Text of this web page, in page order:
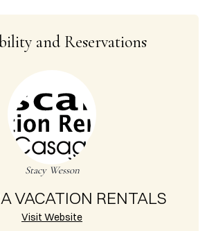
and Reservations
Stacy Wesson
VACATION RENTALS
Visit Website